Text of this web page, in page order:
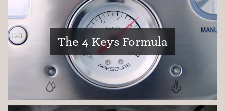
The 4 Keys Formula